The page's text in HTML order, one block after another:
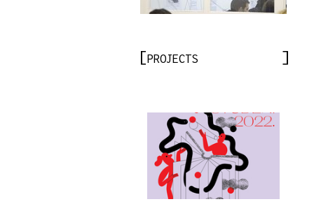
PROJECTS